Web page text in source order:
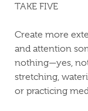
TAKE FIVE
Create more
and attention
nothing—yes,
stretching,
or practicing